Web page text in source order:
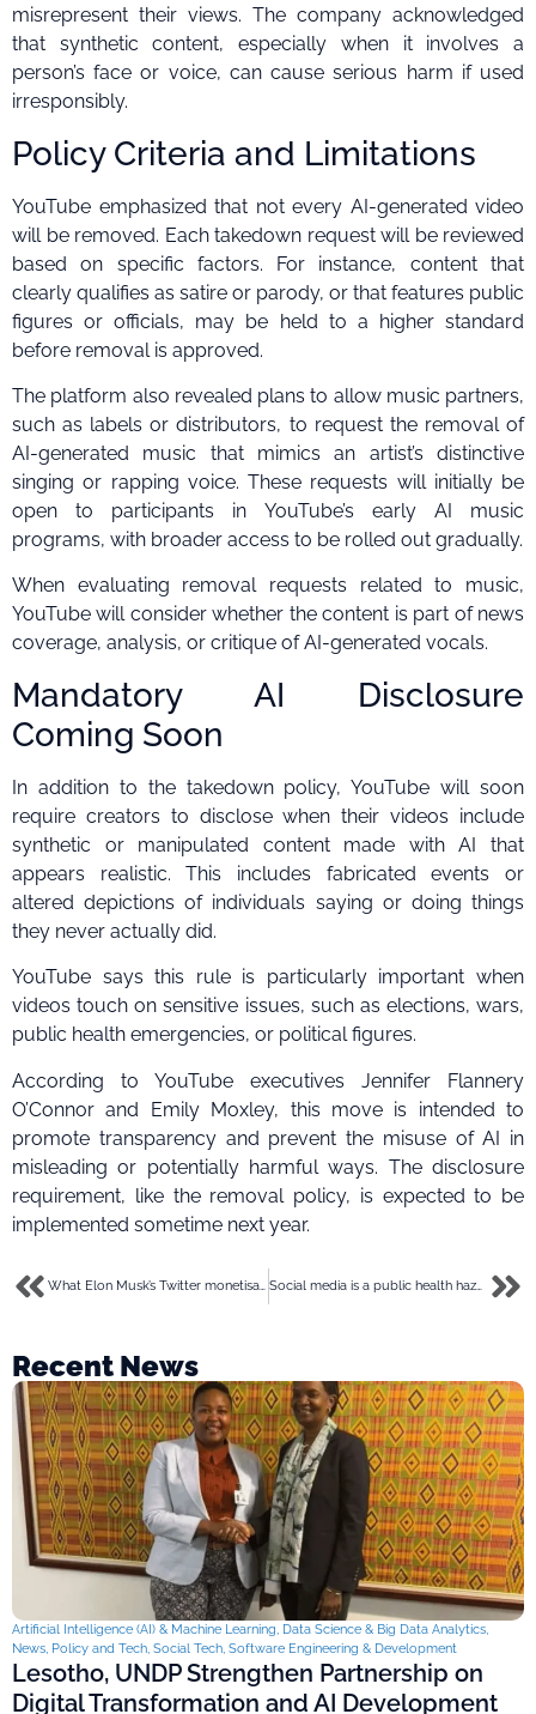
misrepresent their views. The company acknowledged
that synthetic content, especially when it involves a
person’s face or voice, can cause serious harm if used
irresponsibly.
Policy Criteria and Limitations
YouTube emphasized that not every AI-generated video
will be removed. Each takedown request will be reviewed
based on specific factors. For instance, content that
clearly qualifies as satire or parody, or that features public
figures or officials, may be held to a higher standard
before removal is approved.
The platform also revealed plans to allow music partners,
such as labels or distributors, to request the removal of
AI-generated music that mimics an artist’s distinctive
singing or rapping voice. These requests will initially be
open to participants in YouTube’s early AI music
programs, with broader access to be rolled out gradually.
When evaluating removal requests related to music,
YouTube will consider whether the content is part of news
coverage, analysis, or critique of AI-generated vocals.
Mandatory AI Disclosure
Coming Soon
In addition to the takedown policy, YouTube will soon
require creators to disclose when their videos include
synthetic or manipulated content made with AI that
appears realistic. This includes fabricated events or
altered depictions of individuals saying or doing things
they never actually did.
YouTube says this rule is particularly important when
videos touch on sensitive issues, such as elections, wars,
public health emergencies, or political figures.
According to YouTube executives Jennifer Flannery
O’Connor and Emily Moxley, this move is intended to
promote transparency and prevent the misuse of AI in
misleading or potentially harmful ways. The disclosure
requirement, like the removal policy, is expected to be
implemented sometime next year.
What Elon Musk’s Twitter monetisation for creators could look like Social media is a public health hazard fueling a mental health crisis- New York City mayor
Recent News
Artificial Intelligence (AI) & Machine Learning, Data Science & Big Data Analytics,
News, Policy and Tech, Social Tech, Software Engineering & Development
Lesotho, UNDP Strengthen Partnership on
Digital Transformation and AI Development